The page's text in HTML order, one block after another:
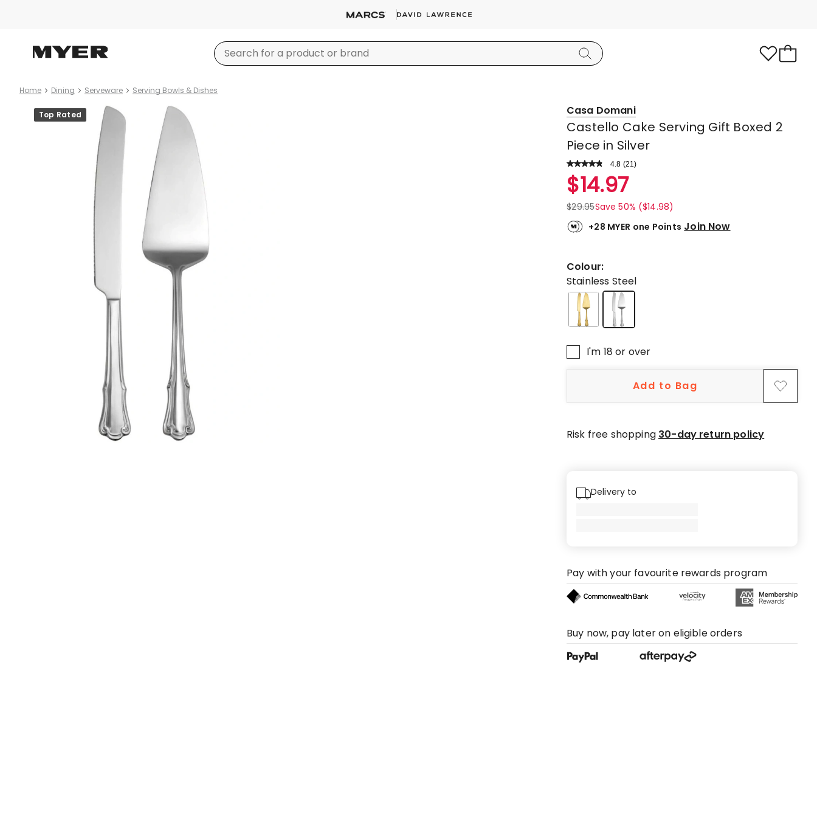
Home Dining Serveware Serving Bowls & Dishes
Product
images
Top Rated Casa Domani
Castello Cake Serving Gift Boxed 2
Piece in Silver
4.8 Read
Review.
Same
page
link.
(21)
Rated
4.8
out
of
5
18
5-
star
reviews,
2
reviews,
$14.97
$29.95Save 50% ($14.98)
+28 MYER one Points Join Now
Colour:
Stainless Steel
I'm 18 or over
Add to Bag
Risk free shopping 30-day return policy
Delivery to
Pay with your favourite rewards program
Buy now, pay later on eligible orders